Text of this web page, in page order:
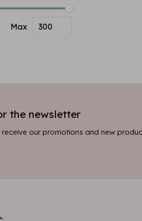
Max
the newsletter
our promotions and new